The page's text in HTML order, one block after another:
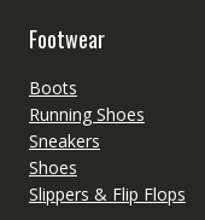
Footwear
Boots
Running Shoes
Sneakers
Shoes
Slippers & Flip Flops